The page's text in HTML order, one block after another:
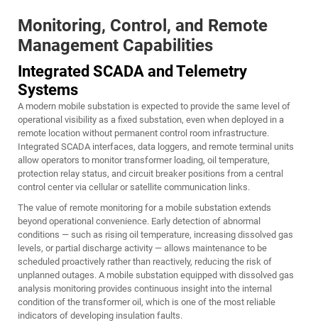
Monitoring, Control, and Remote
Management Capabilities
Integrated SCADA and Telemetry
Systems
A modern mobile substation is expected to provide the same level of
operational visibility as a fixed substation, even when deployed in a
remote location without permanent control room infrastructure.
Integrated SCADA interfaces, data loggers, and remote terminal units
allow operators to monitor transformer loading, oil temperature,
protection relay status, and circuit breaker positions from a central
control center via cellular or satellite communication links.
The value of remote monitoring for a mobile substation extends
beyond operational convenience. Early detection of abnormal
conditions — such as rising oil temperature, increasing dissolved gas
levels, or partial discharge activity — allows maintenance to be
scheduled proactively rather than reactively, reducing the risk of
unplanned outages. A mobile substation equipped with dissolved gas
analysis monitoring provides continuous insight into the internal
condition of the transformer oil, which is one of the most reliable
indicators of developing insulation faults.